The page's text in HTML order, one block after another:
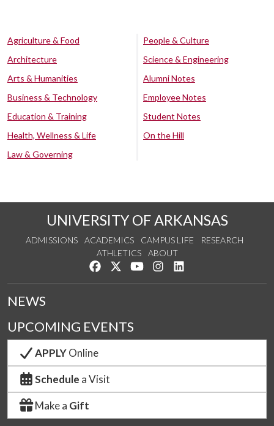
Agriculture & Food
Architecture
Arts & Humanities
Business & Technology
Education & Training
Health, Wellness & Life
Law & Governing
People & Culture
Science & Engineering
Alumni Notes
Employee Notes
Student Notes
On the Hill
UNIVERSITY OF ARKANSAS
ADMISSIONS ACADEMICS CAMPUS LIFE
RESEARCH
ATHLETICS
ABOUT
Like us on Facebook
Follow us on Twitter
Watch us on YouTube
See us on Instagram
NEWS
UPCOMING EVENTS
APPLYOnline
Schedule a Visit
Make a Gift